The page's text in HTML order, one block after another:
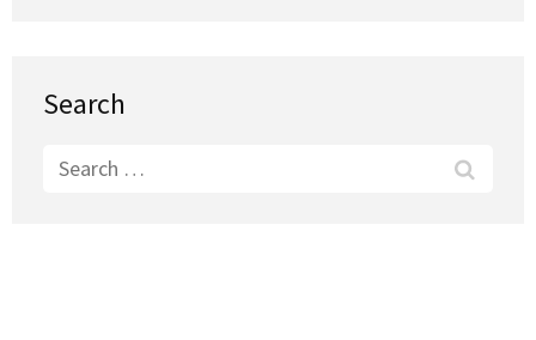
Search
Search